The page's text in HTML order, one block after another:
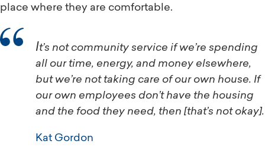
place where they are comfortable.
It’s not community service if we’re spending
all our time, energy, and money elsewhere,
but we’re not taking care of our own house. If
our own employees don’t have the housing
and the food they need, then [that’s not okay].
Kat Gordon